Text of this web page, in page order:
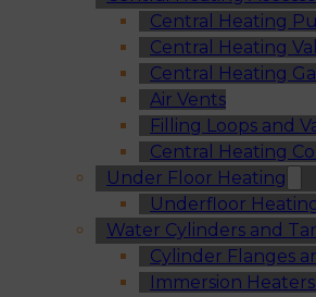
Central Heating
Central Heating
Central Heating
Air Vents
Filling Loops and
Central Heating
Under Floor Heating
Underfloor
Water Cylinders and
Cylinder Flanges
Immersion